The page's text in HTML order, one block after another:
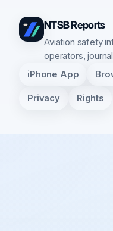
NTSB Reports
Aviation safety
operators,
iPhone App
Privacy Rights